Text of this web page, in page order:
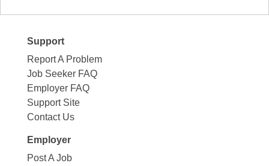
Support
Report A Problem
Job Seeker FAQ
Employer FAQ
Support Site
Contact Us
Employer
Post A Job